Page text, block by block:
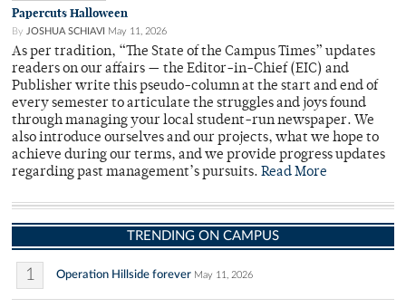
Papercuts Halloween
By JOSHUA SCHIAVI May 11, 2026
As per tradition, “The State of the Campus Times” updates
readers on our affairs — the Editor-in-Chief (EIC) and
Publisher write this pseudo-column at the start and end of
every semester to articulate the struggles and joys found
through managing your local student-run newspaper. We
also introduce ourselves and our projects, what we hope to
achieve during our terms, and we provide progress updates
regarding past management’s pursuits. Read More
TRENDING ON CAMPUS
1 Operation Hillside forever May 11, 2026